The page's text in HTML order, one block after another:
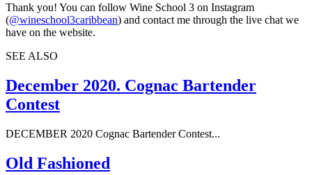
Thank you! You can follow Wine School 3 on Instagram
(@wineschool3caribbean) and contact me through the live chat we
have on the website.
SEE ALSO
December 2020. Cognac Bartender
Contest
DECEMBER 2020 Cognac Bartender Contest...
Old Fashioned